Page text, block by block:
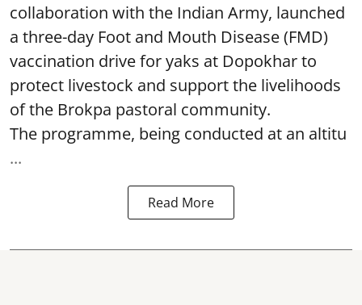
collaboration with the Indian Army, launched
a three-day Foot and Mouth Disease (FMD)
vaccination drive for yaks at Dopokhar to
protect livestock and support the livelihoods
of the Brokpa pastoral community.
The programme, being conducted at an altitu
...
Read More